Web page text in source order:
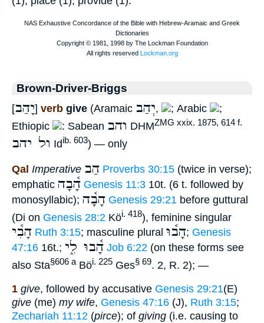
Brown-Driver-Briggs
[יָהַב] verb give (Aramaic יְהַב, ; Arabic
;
Ethiopic
: Sabean והב DHMZMG xxix. 1875, 614 f.
ול יהב Idib. 603) — only
Qal Imperative הַב Proverbs 30:15 (twice in verse);
emphatic הָ֫בָה Genesis 11:3 10t. (6 t. followed by
monosyllabic); הָבָ֫ה Genesis 29:21 before guttural
(Di on Genesis 28:2 Köi. 418), feminine singular
הָבִ֫י Ruth 3:15; masculine plural הָב֫וּ; Genesis
47:16 16t.; הָ֫בוּ לִ֑י Job 6:22 (on these forms see
also Sta§606 aBöi. 225 Ges§ 69. 2, R. 2); —
1 give, followed by accusative Genesis 29:21(E)
give (me) my wife, Genesis 47:16 (J), Ruth 3:15;
Zechariah 11:12 (pirce); of giving (i.e. causing to